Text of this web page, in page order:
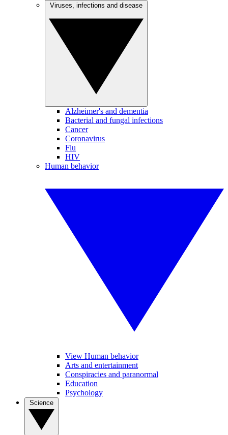
Alzheimer's and dementia
Bacterial and fungal infections
Cancer
Coronavirus
Flu
HIV
Human behavior
View Human behavior
Arts and entertainment
Conspiracies and paranormal
Education
Psychology